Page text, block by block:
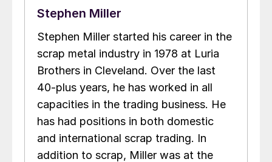
Stephen Miller
Stephen Miller started his career in the
scrap metal industry in 1978 at Luria
Brothers in Cleveland. Over the last
40-plus years, he has worked in all
capacities in the trading business. He
has had positions in both domestic
and international scrap trading. In
addition to scrap, Miller was at the